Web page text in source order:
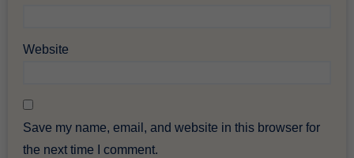
Website
Save my name, email, and website in this browser for
the next time I comment.